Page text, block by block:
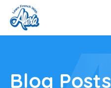
Blog Posts